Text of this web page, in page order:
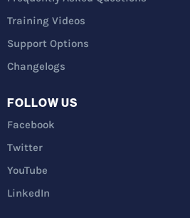
Training Videos
Support Options
Changelogs
FOLLOW US
Facebook
Twitter
YouTube
LinkedIn